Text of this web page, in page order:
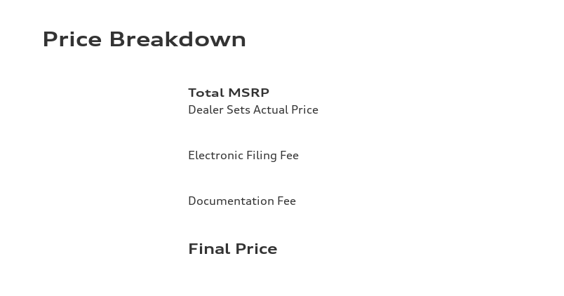
Price Breakdown
Total MSRP
Dealer Sets Actual Price
Electronic Filing Fee
Documentation Fee
Final Price